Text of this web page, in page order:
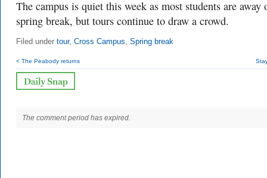
The campus is quiet this week as most students are away
spring break, but tours continue to draw a crowd.
Filed under tour, Cross Campus, Spring break
< The Peabody returns
The comment period has expired.